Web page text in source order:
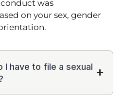
was
on your sex, gender
I have to file a sexual